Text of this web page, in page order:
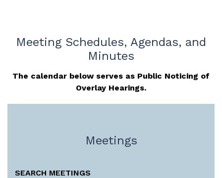
Meeting Schedules, Agendas, and
Minutes
The calendar below serves as Public Noticing of
Overlay Hearings.
Meetings
SEARCH MEETINGS